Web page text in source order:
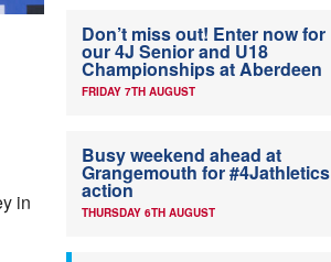
in
Don’t miss out! Enter now for
our 4J Senior and U18
Championships at Aberdeen
FRIDAY 7TH AUGUST
Busy weekend ahead at
Grangemouth for #4Jathletics
action
THURSDAY 6TH AUGUST